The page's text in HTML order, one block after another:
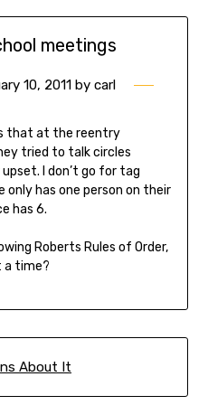
meetings
10, 2011by carl
that at the reentry
tried to talk circles
I don’t go for tag
only has one person on their
has 6.
Roberts Rules of Order,
a time?